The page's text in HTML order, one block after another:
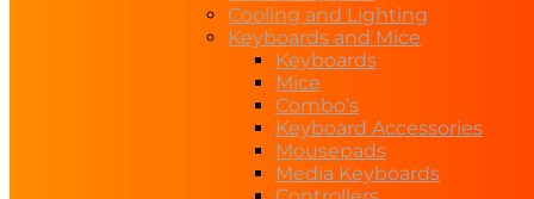
Cooling and Lighting
Keyboards and Mice
Keyboards
Mice
Combo’s
Keyboard Accessories
Mousepads
Media Keyboards